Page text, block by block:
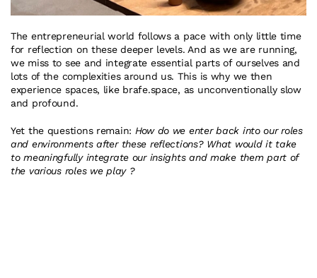
The entrepreneurial world follows a pace with only little time
for reflection on these deeper levels. And as we are running,
we miss to see and integrate essential parts of ourselves and
lots of the complexities around us. This is why we then
experience spaces, like brafe.space, as unconventionally slow
and profound.
Yet the questions remain: How do we enter back into our roles
and environments after these reflections? What would it take
to meaningfully integrate our insights and make them part of
the various roles we play ?